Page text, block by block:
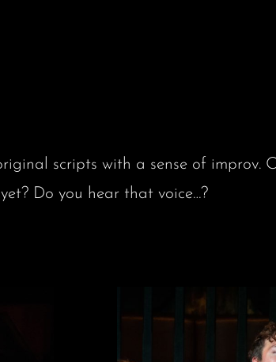
scripts with a sense of improv.
Do you hear that voice…?